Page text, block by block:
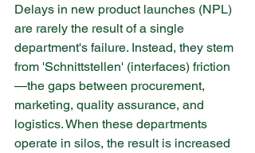
Delays in new product launches (NPL)
are rarely the result of a single
department's failure. Instead, they stem
from 'Schnittstellen' (interfaces) friction
—the gaps between procurement,
marketing, quality assurance, and
logistics. When these departments
operate in silos, the result is increased